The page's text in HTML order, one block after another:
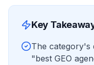
Key
The category's
"best GEO